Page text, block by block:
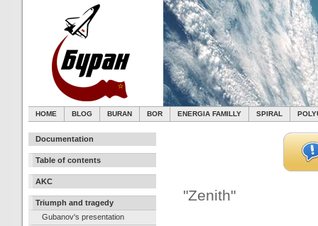
HOME BLOG BURAN BOR ENERGIA FAMILLY SPIRAL
Documentation
Table of contents
AKC
Triumph and tragedy
Gubanov's presentation
"Zenith"